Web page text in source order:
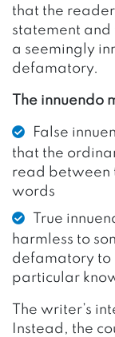
that the
statement and
a seemingly
defamatory.
The innuendo
False
that the
read between
words
True
harmless to
defamatory to
particular
The writer’s
Instead, the